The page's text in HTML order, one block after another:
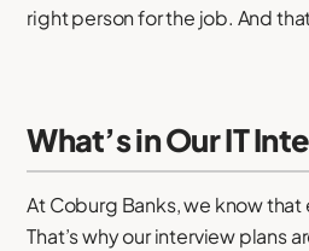
right person for the job. And
What’s in Our IT
At Coburg Banks, we know that
That’s why our interview plans